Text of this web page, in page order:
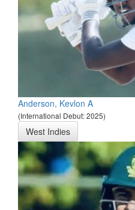
Anderson, Kevlon A
(International Debut: 2025)
West Indies